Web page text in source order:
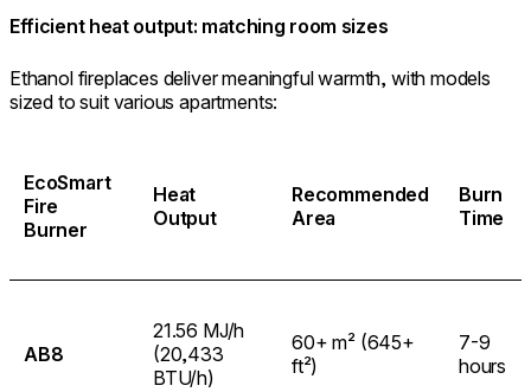
Efficient heat output: matching room sizes
Ethanol fireplaces deliver meaningful warmth, with models
sized to suit various apartments:
EcoSmart
Fire
Burner
Heat
Output
Recommended
Area
Burn
Time
AB8
21.56 MJ/h
(20,433
BTU/h)
60+ m² (645+
ft²)
7-9
hours